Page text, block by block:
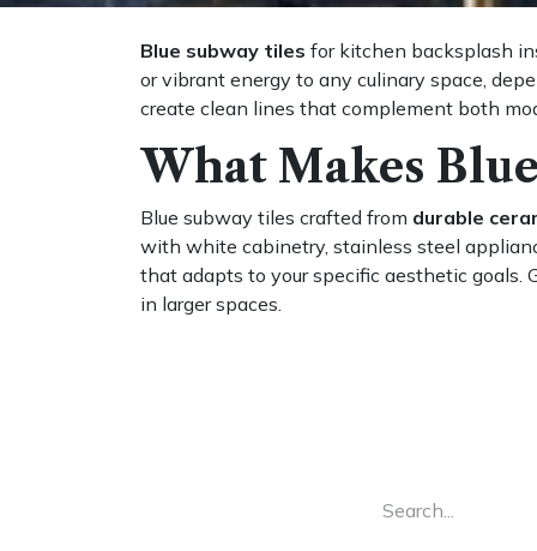
Blue subway tiles for kitchen backsplash
or vibrant energy to any culinary space,
create clean lines that complement both
What Makes
Blue subway tiles crafted from durable
with white cabinetry, stainless steel
that adapts to your specific aesthetic
in larger spaces.